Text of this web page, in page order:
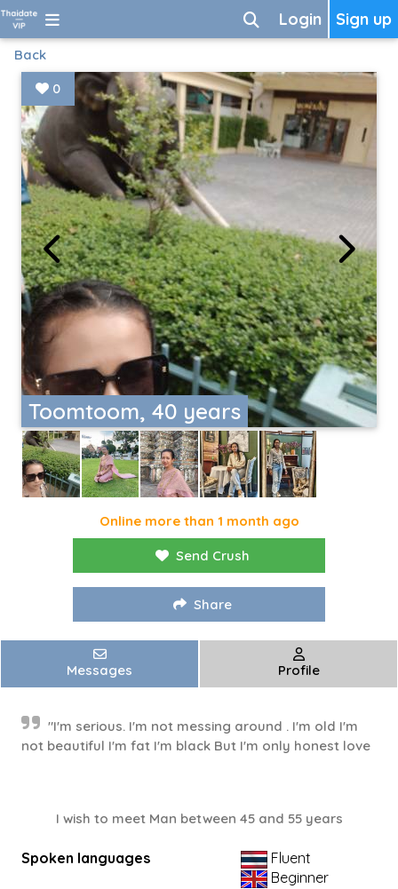
Sign up
Login
Back
Toomtoom, 40 years
0
Online more than 1 month ago
Send Crush
Share
Messages Profile
"I'm serious. I'm not messing around . I'm old I'm
not beautiful I'm fat I'm black But I'm only honest love
I wish to meet Man between 45 and 55 years
Spoken languages
Fluent
Beginner